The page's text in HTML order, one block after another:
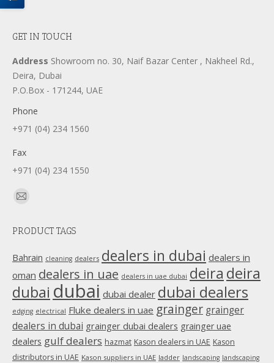
GET IN TOUCH
Address Showroom no. 30, Naif Bazar Center , Nakheel Rd.,
Deira, Dubai
P.O.Box - 171244, UAE
Phone
+971 (04) 234 1560
Fax
+971 (04) 234 1550
Find us on:
Mail
opens
window
PRODUCT TAGS
Bahrain cleaning dealers dealers in dubai dealers in
oman dealers in uae dealers in uae dubai deira deira
dubai dubai dubai dealer dubai dealers
edging electrical Fluke dealers in uae grainger grainger
dealers in dubai grainger dubai dealers grainger uae
dealers gulf dealers hazmat Kason dealers in UAE Kason
distributors in UAE Kason suppliers in UAE ladder landscaping landscaping